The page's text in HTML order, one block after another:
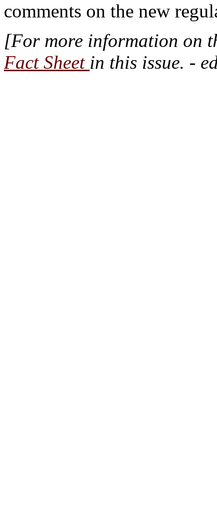
comments on the new
[For more information on
Fact Sheet in this issue. -